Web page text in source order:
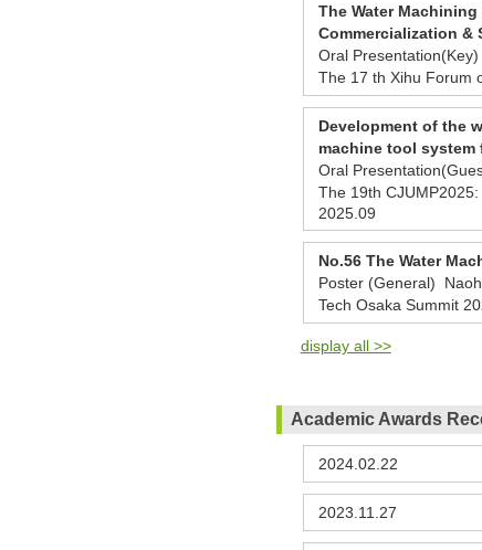
The Water
Commercialization &
Oral
The 17 th Xihu Forum
Development of the
machine tool system
Oral
The 19th
2025.09
No.56 The Water
Poster (General)
Tech Osaka Summit
display all >>
Academic Awards
2024.02.22
2023.11.27